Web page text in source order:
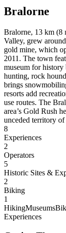
Bralorne
Bralorne, 13 km (8
Valley, grew
gold mine, which
2011. The town
museum for history
hunting, rock
brings
resorts add
use routes. The
area’s Gold Rush
unceded territory
8
Experiences
2
Operators
5
Historic Sites &
2
Biking
1
HikingMuseums
Experiences